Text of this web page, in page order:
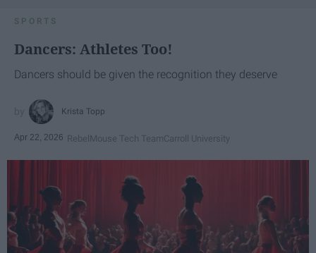
SPORTS
Dancers: Athletes Too!
Dancers should be given the recognition they deserve
Krista Topp
Apr 22, 2026 RebelMouse Tech TeamCarroll University